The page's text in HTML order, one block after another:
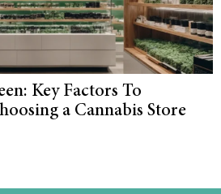
Key Factors To
a Cannabis Store